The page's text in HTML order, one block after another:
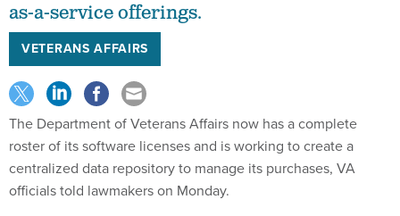
as-a-service offerings.
VETERANS AFFAIRS
The Department of Veterans Affairs now has a complete
roster of its software licenses and is working to create a
centralized data repository to manage its purchases, VA
officials told lawmakers on Monday.